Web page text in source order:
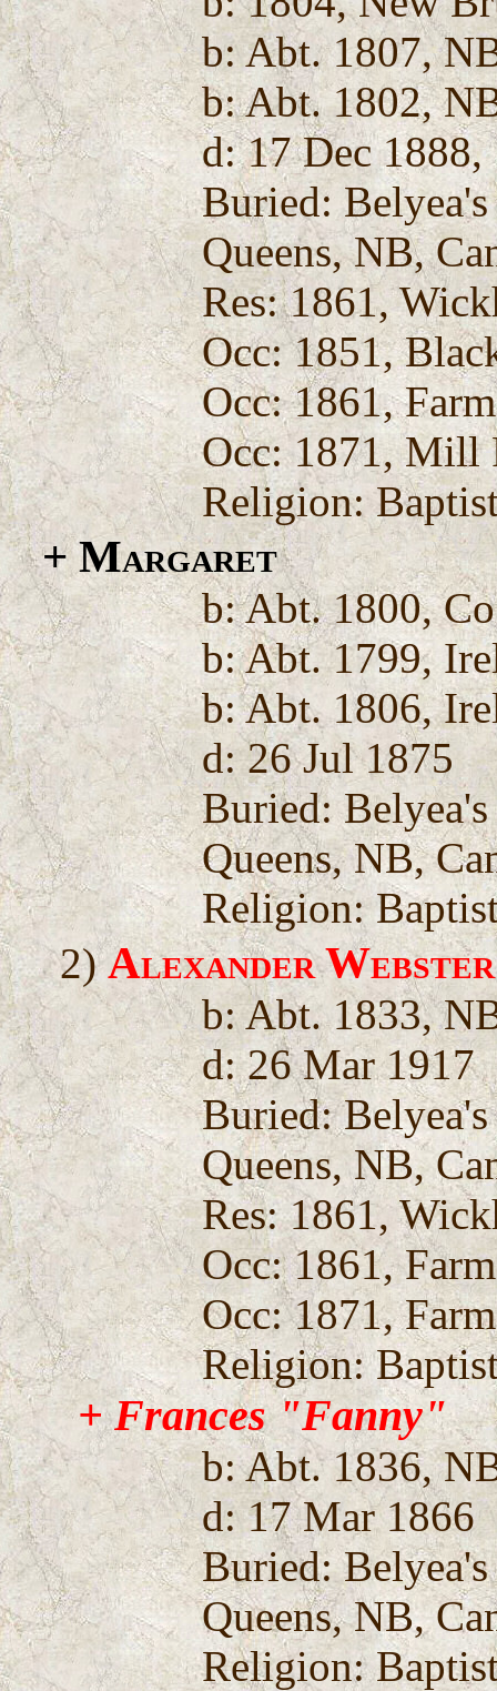
b: Abt. 1807,
b: Abt. 1802,
d: 17 Dec 1888,
Buried:
Queens, NB,
Res: 1861,
Occ: 1851,
Occ: 1861,
Occ: 1871, Mill
Religion:
+ Margaret
b: Abt. 1800,
b: Abt. 1799,
b: Abt. 1806,
d: 26 Jul 1875
Buried:
Queens, NB,
Religion:
2)Alexander Webster
b: Abt. 1833,
d: 26 Mar 1917
Buried:
Queens, NB,
Res: 1861,
Occ: 1861,
Occ: 1871,
Religion:
+ Frances "Fanny"
b: Abt. 1836,
d: 17 Mar 1866
Buried:
Queens, NB,
Religion: